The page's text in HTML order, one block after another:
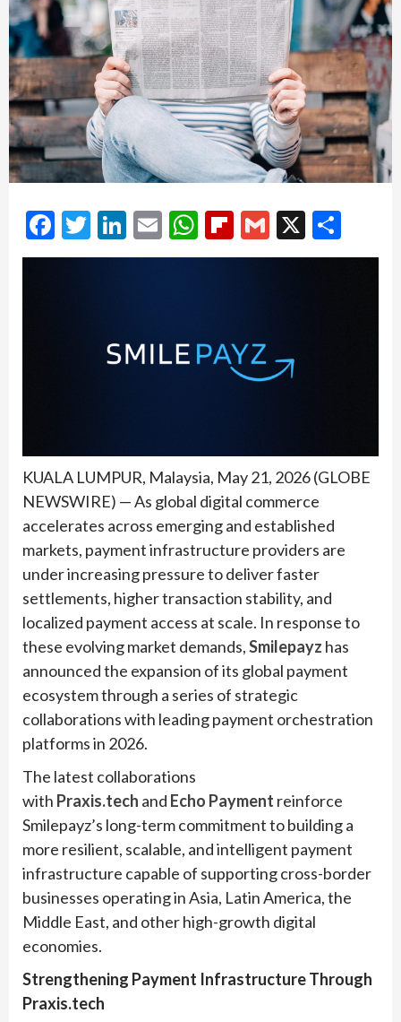
Facebook
Twitter
LinkedIn
EmailWhatsApp
Flipboard
Gmail
X
KUALA LUMPUR, Malaysia, May 21, 2026 (GLOBE
NEWSWIRE) — As global digital commerce
accelerates across emerging and established
markets, payment infrastructure providers are
under increasing pressure to deliver faster
settlements, higher transaction stability, and
localized payment access at scale. In response to
these evolving market demands,Smilepayz has
announced the expansion of its global payment
ecosystem through a series of strategic
collaborations with leading payment orchestration
platforms in 2026.
The latest collaborations
with Praxis.tech and Echo Payment reinforce
Smilepayz’s long-term commitment to building a
more resilient, scalable, and intelligent payment
infrastructure capable of supporting cross-border
businesses operating in Asia, Latin America, the
Middle East, and other high-growth digital
economies.
Strengthening Payment Infrastructure Through
Praxis.tech